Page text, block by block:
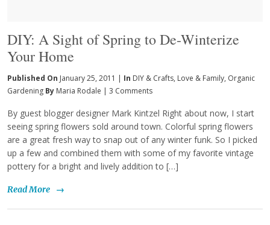
DIY: A Sight of Spring to De-Winterize
Your Home
Published On January 25, 2011 | In DIY & Crafts, Love & Family, Organic
Gardening By Maria Rodale | 3 Comments
By guest blogger designer Mark Kintzel Right about now, I start
seeing spring flowers sold around town. Colorful spring flowers
are a great fresh way to snap out of any winter funk. So I picked
up a few and combined them with some of my favorite vintage
pottery for a bright and lively addition to […]
Read More →